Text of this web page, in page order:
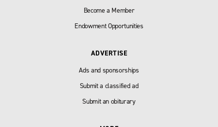
Become a Member
Endowment Opportunities
ADVERTISE
Ads and sponsorships
Submit a classified ad
Submit an obiturary